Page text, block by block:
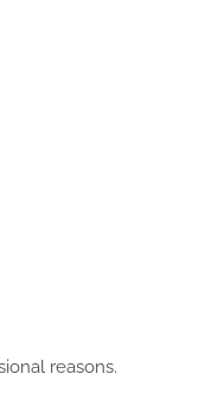
reasons.